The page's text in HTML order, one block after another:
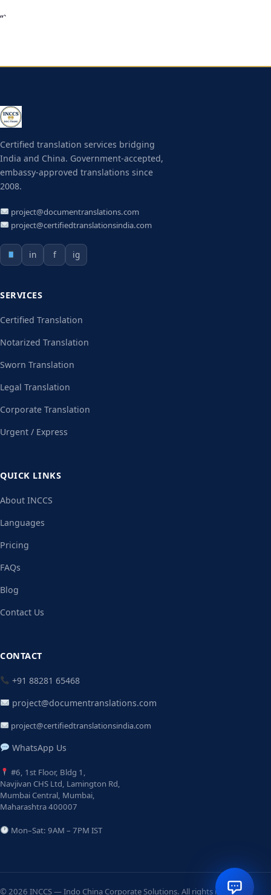
“`
Certified translation services bridging
India and China. Government-accepted,
embassy-approved translations since
2008.
project@documentranslations.com
project@certifiedtranslationsindia.com
in f ig
SERVICES
Certified Translation
Notarized Translation
Sworn Translation
Legal Translation
Corporate Translation
Urgent / Express
QUICK LINKS
About INCCS
Languages
Pricing
FAQs
Blog
Contact Us
CONTACT
+91 88281 65468
project@documentranslations.com
project@certifiedtranslationsindia.com
WhatsApp Us
#6, 1st Floor, Bldg 1,
Navjivan CHS Ltd, Lamington Rd,
Mumbai Central, Mumbai,
Maharashtra 400007
Mon–Sat: 9AM – 7PM IST
© 2026 INCCS — Indo China Corporate Solutions. All rights reserved.